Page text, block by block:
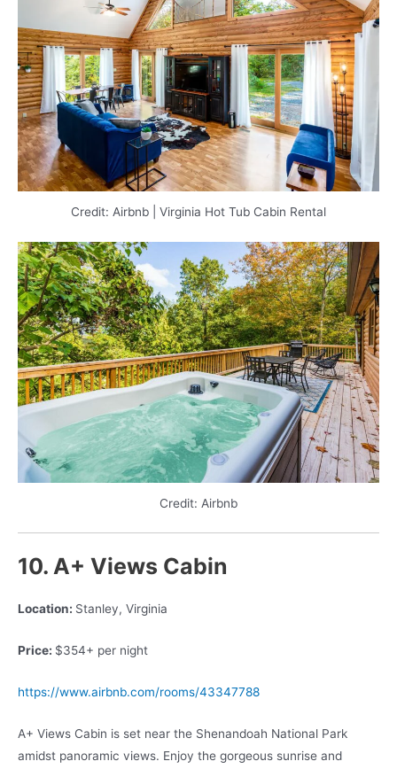
Credit: Airbnb | Virginia Hot Tub Cabin Rental
Credit: Airbnb
10. A+ Views Cabin
Location: Stanley, Virginia
Price: $354+ per night
https://www.airbnb.com/rooms/43347788
A+ Views Cabin is set near the Shenandoah National Park
amidst panoramic views. Enjoy the gorgeous sunrise and